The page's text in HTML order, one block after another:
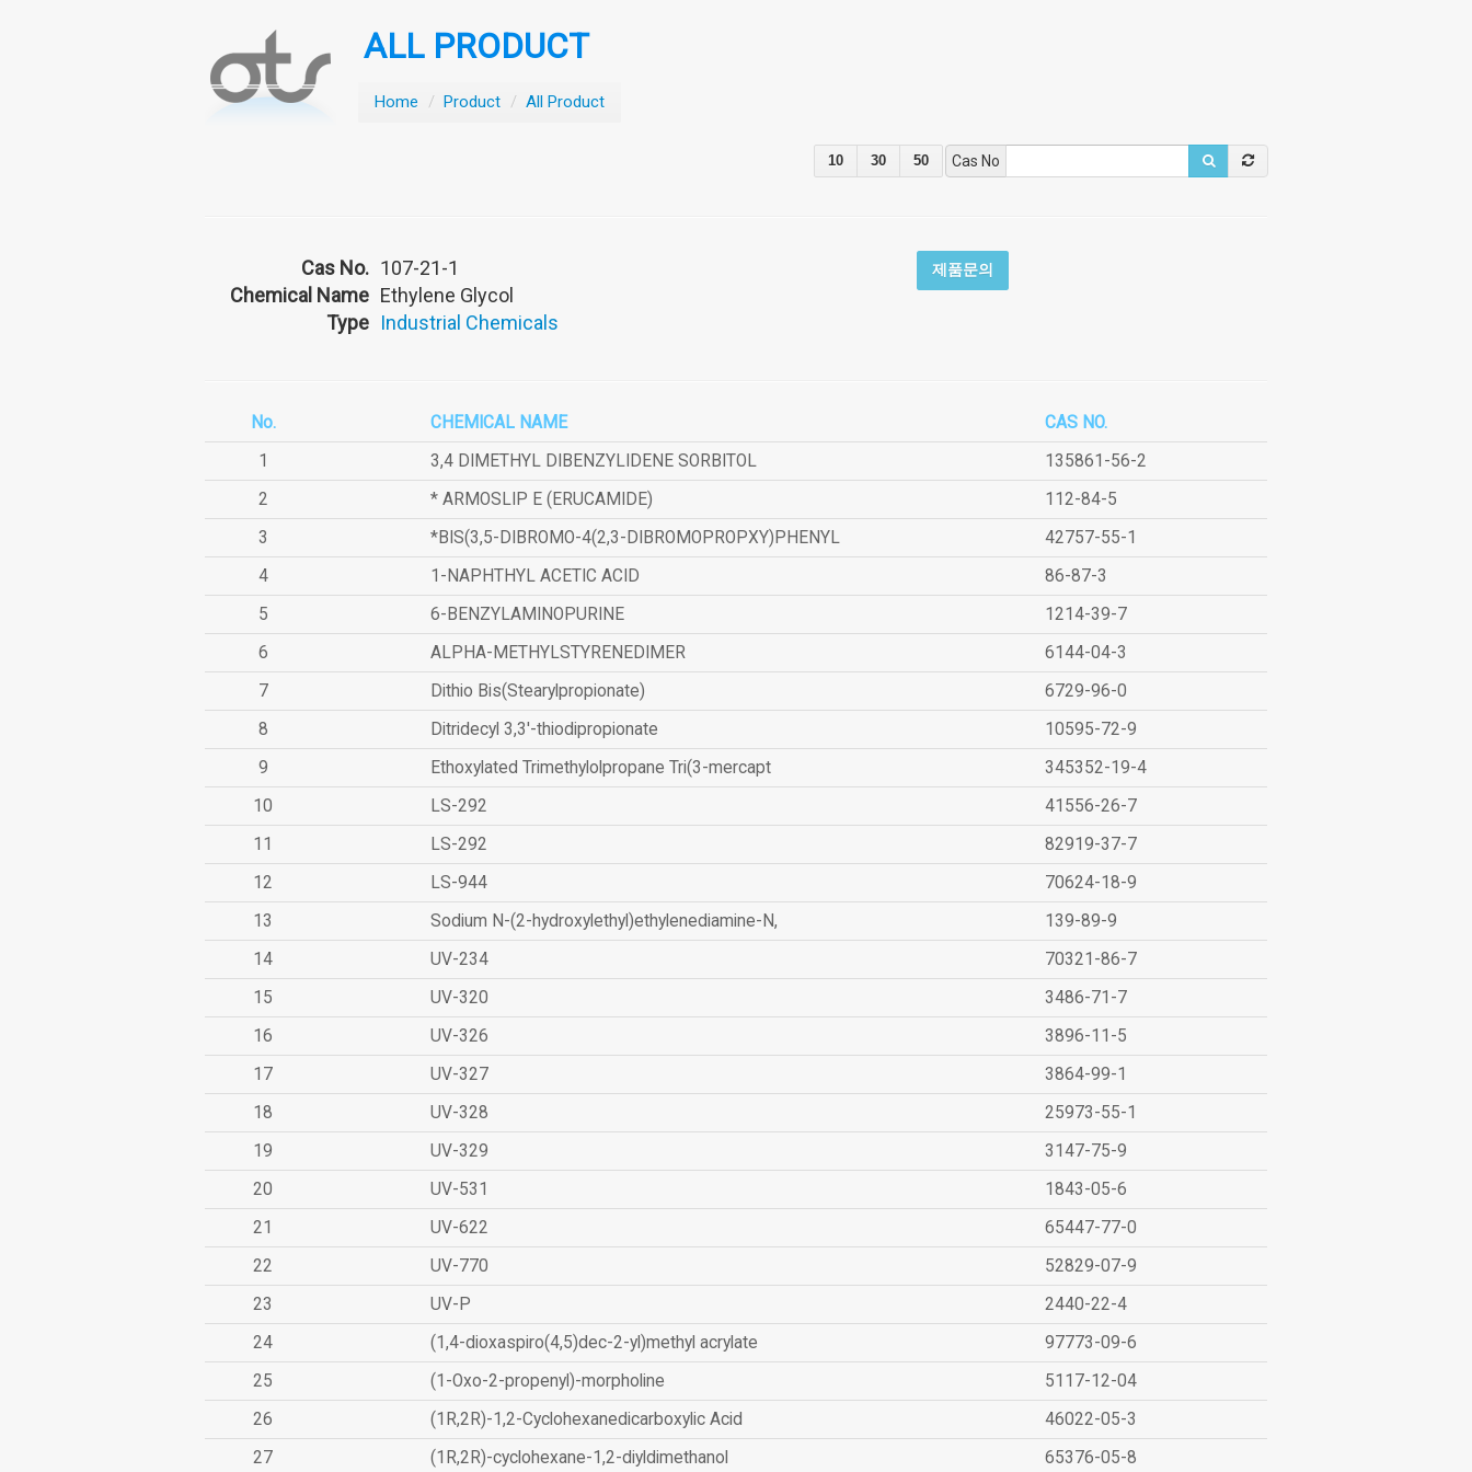
ALL PRODUCT
Home / Product / All Product
10 30 50 Cas No
Cas No. 107-21-1
Chemical Name Ethylene Glycol
Type Industrial Chemicals
제품문의
No. CHEMICAL NAME
CAS NO.
1
3,4 DIMETHYL DIBENZYLIDENE SORBITOL
135861-56-2
2
* ARMOSLIP E (ERUCAMIDE)
112-84-5
3
*BIS(3,5-DIBROMO-4(2,3-DIBROMOPROPXY)PHENYL
42757-55-1
4
1-NAPHTHYL ACETIC ACID
86-87-3
5
6-BENZYLAMINOPURINE
1214-39-7
6
ALPHA-METHYLSTYRENEDIMER
6144-04-3
7
Dithio Bis(Stearylpropionate)
6729-96-0
8
Ditridecyl 3,3'-thiodipropionate
10595-72-9
9
Ethoxylated Trimethylolpropane Tri(3-mercapt
345352-19-4
10
LS-292
41556-26-7
11
LS-292
82919-37-7
12
LS-944
70624-18-9
13
Sodium N-(2-hydroxylethyl)ethylenediamine-N,
139-89-9
14
UV-234
70321-86-7
15
UV-320
3486-71-7
16
UV-326
3896-11-5
17
UV-327
3864-99-1
18
UV-328
25973-55-1
19
UV-329
3147-75-9
20
UV-531
1843-05-6
21
UV-622
65447-77-0
22
UV-770
52829-07-9
23
UV-P
2440-22-4
24
(1,4-dioxaspiro(4,5)dec-2-yl)methyl acrylate
97773-09-6
25
(1-Oxo-2-propenyl)-morpholine
5117-12-04
26
(1R,2R)-1,2-Cyclohexanedicarboxylic Acid
46022-05-3
27
(1R,2R)-cyclohexane-1,2-diyldimethanol 65376-05-8